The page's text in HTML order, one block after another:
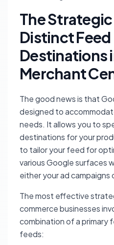
The
Distinct Feed
Destinations
Merchant
The good news is that
designed to
needs. It allows you to
destinations for your
to tailor your feed for
various Google surfaces
either your ad campaigns
The most effective
commerce businesses
combination of a primary
feeds: